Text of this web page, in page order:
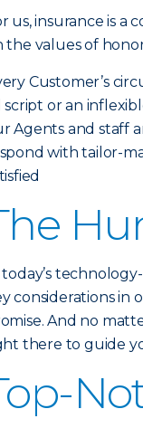
us, insurance is a
the values of
Customer’s
script or an
Agents and staff
with tailor-
today’s
considerations in
And no
there to guide